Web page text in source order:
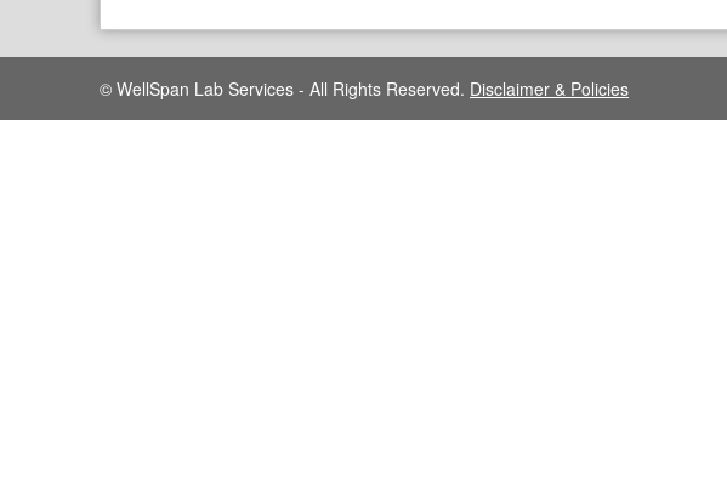
© WellSpan Lab Services - All Rights Reserved. Disclaimer & Policies